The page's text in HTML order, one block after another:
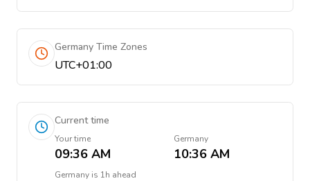
Germany Time Zones
UTC+01:00
Current time
Your time
09:36 AM
Germany
10:36 AM
Germany is 1h ahead